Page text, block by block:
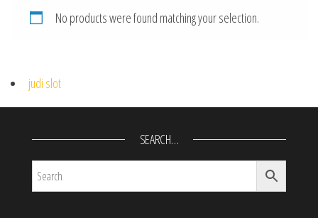
No products were found matching your selection.
judi slot
SEARCH…